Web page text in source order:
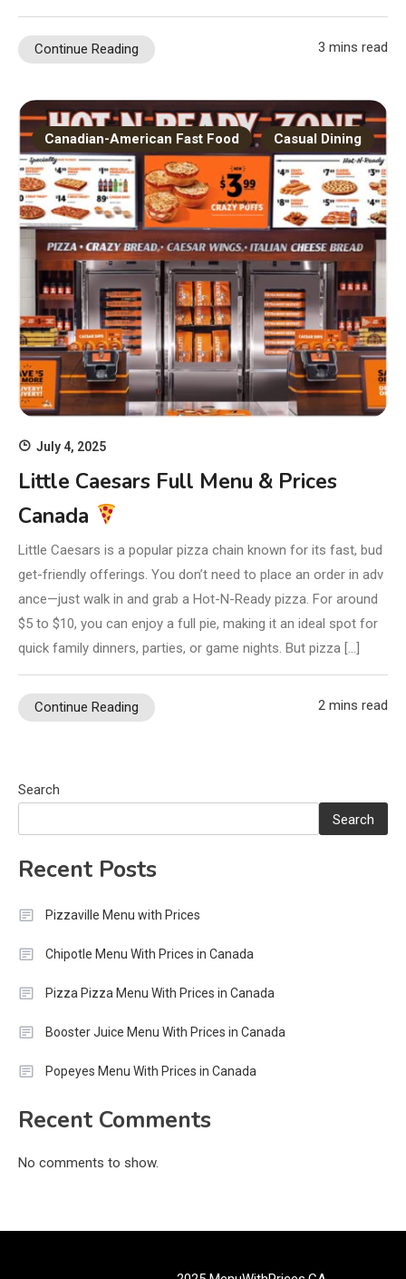
Continue Reading 3 mins read
Canadian-American Fast Food Casual Dining
July 4, 2025
Little Caesars Full Menu & Prices
Canada
Little Caesars is a popular pizza chain known for its fast, bud
get-friendly offerings. You don’t need to place an order in adv
ance—just walk in and grab a Hot-N-Ready pizza. For around
$5 to $10, you can enjoy a full pie, making it an ideal spot for
quick family dinners, parties, or game nights. But pizza […]
Continue Reading 2 mins read
Search
Search
Recent Posts
Pizzaville Menu with Prices
Chipotle Menu With Prices in Canada
Pizza Pizza Menu With Prices in Canada
Booster Juice Menu With Prices in Canada
Popeyes Menu With Prices in Canada
Recent Comments
No comments to show.